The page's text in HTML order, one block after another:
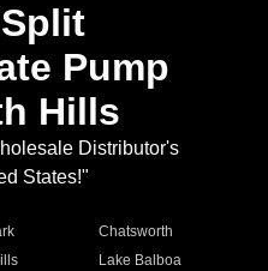
Pump
Hills
Distributor's
States!"
Chatsworth
Lake Balboa